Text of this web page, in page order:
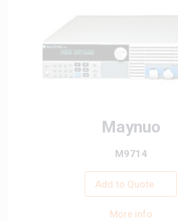
Maynuo
M9714
Add to Quote
More info